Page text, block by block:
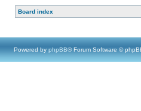
Board index
Powered by phpBB® Forum Software ©